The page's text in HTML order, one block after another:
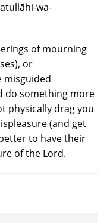
wa-
of mourning
or
misguided
do something more
physically drag you
(and get
to have their
of the Lord.